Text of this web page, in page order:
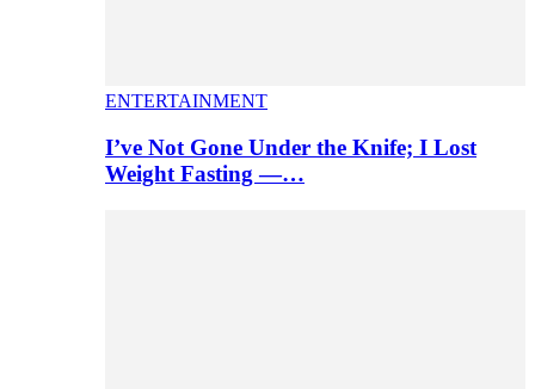
ENTERTAINMENT
I’ve Not Gone Under the Knife; I Lost
Weight Fasting —…